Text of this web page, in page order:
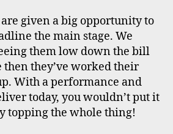
given a big opportunity to
the main stage. We
them low down the bill
then they’ve worked their
With a performance and
today, you wouldn’t put it
topping the whole thing!